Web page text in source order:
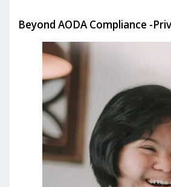
Beyond AODA Compliance -